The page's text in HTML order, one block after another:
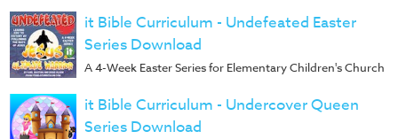
it Bible Curriculum - Undefeated Easter
Series Download
A 4-Week Easter Series for Elementary Children's Church
it Bible Curriculum - Undercover Queen
Series Download